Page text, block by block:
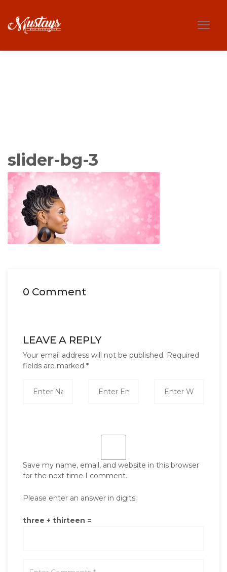
slider-bg-3
0 Comment
LEAVE A REPLY
Your email address will not be published. Required
fields are marked *
Save my name, email, and website in this browser
for the next time I comment.
Please enter an answer in digits:
three + thirteen =